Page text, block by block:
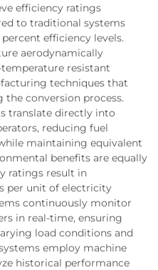
efficiency ratings
to traditional systems
efficiency levels.
aerodynamically
resistant
techniques that
conversion process.
translate directly into
reducing fuel
maintaining equivalent
benefits are equally
ratings result in
per unit of electricity
continuously monitor
in real-time, ensuring
load conditions and
employ machine
historical performance